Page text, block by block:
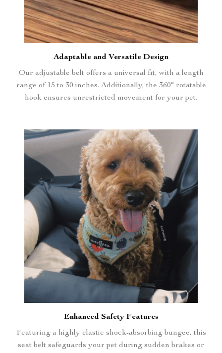
Adaptable and Versatile Design
Our adjustable belt offers a universal fit, with a length
range of 15 to 30 inches. Additionally, the 360° rotatable
hook ensures unrestricted movement for your pet.
Enhanced Safety Features
Featuring a highly elastic shock-absorbing bungee, this
seat belt safeguards your pet during sudden brakes or